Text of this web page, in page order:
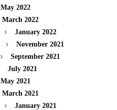
May 2022
March 2022
January 2022
November 2021
September 2021
July 2021
May 2021
March 2021
January 2021